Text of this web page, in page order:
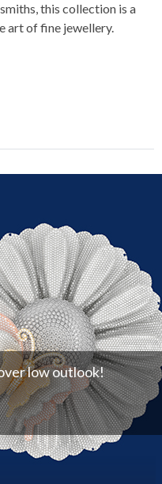
this collection is a
art of fine jewellery.
low outlook!